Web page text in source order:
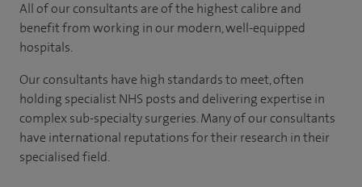
All of our consultants are of the highest calibre and
benefit from working in our modern, well-equipped
hospitals.
Our consultants have high standards to meet, often
holding specialist NHS posts and delivering expertise in
complex sub-specialty surgeries. Many of our consultants
have international reputations for their research in their
specialised field.